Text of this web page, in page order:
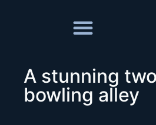
A stunning
bowling alley